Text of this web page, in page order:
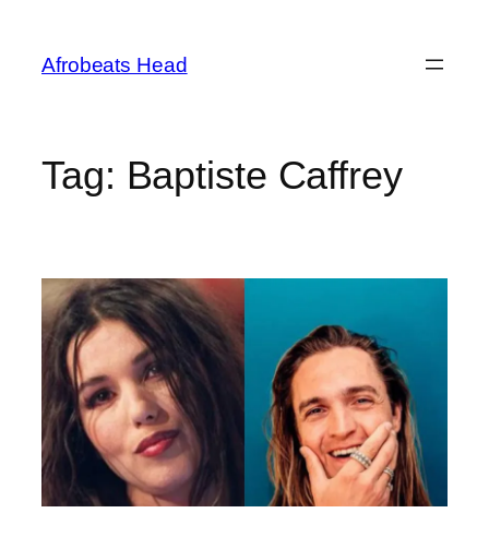
content
Afrobeats Head
Tag: Baptiste Caffrey